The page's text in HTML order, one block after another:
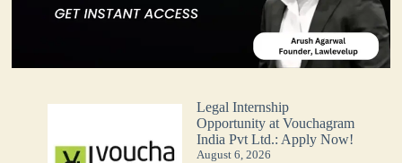
Legal Internship
Opportunity at Vouchagram
India Pvt Ltd.: Apply Now!
August 6, 2026